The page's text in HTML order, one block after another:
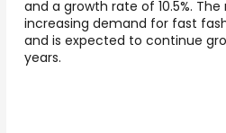
and a growth rate of 10.5%.
increasing demand for fast
and is expected to continue
years.